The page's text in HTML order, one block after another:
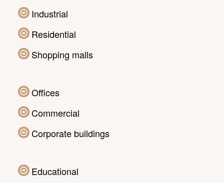
Industrial
Residential
Shopping malls
Offices
Commercial
Corporate buildings
Educational